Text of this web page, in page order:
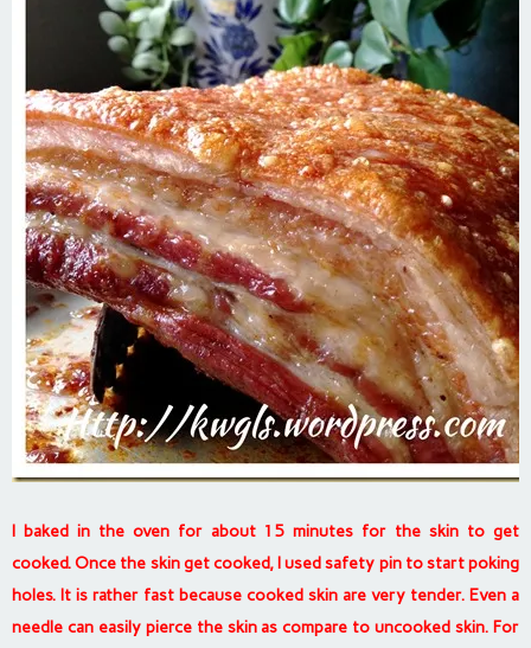
I baked in the oven for about 15 minutes for the skin to get
cooked. Once the skin get cooked, I used safety pin to start poking
holes. It is rather fast because cooked skin are very tender. Even a
needle can easily pierce the skin as compare to uncooked skin. For